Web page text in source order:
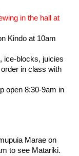
in the hall at
Kindo at 10am
ice-blocks, juicies
in class with
open 8:30-9am in
Marae on
to see Matariki.